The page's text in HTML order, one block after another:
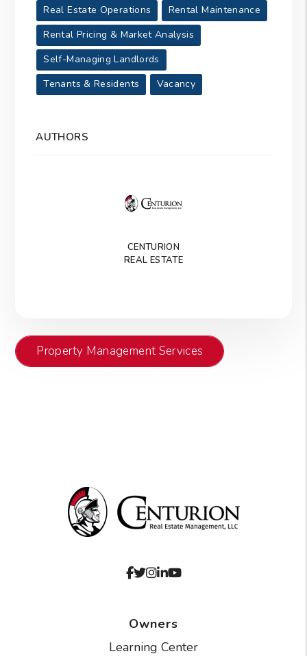
Real Estate Operations
Rental Maintenance
Rental Pricing & Market Analysis
Self-Managing Landlords
Tenants & Residents
Vacancy
AUTHORS
CENTURION
REAL ESTATE
Property Management Services
Facebook
Twitter
Instagram
Linked In
Youtube
Owners
Learning Center